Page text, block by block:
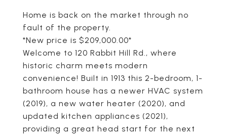
Home is back on the market through no
fault of the property.
*New price is $209,000.00*
Welcome to 120 Rabbit Hill Rd., where
historic charm meets modern
convenience! Built in 1913 this 2-bedroom, 1-
bathroom house has a newer HVAC system
(2019), a new water heater (2020), and
updated kitchen appliances (2021),
providing a great head start for the next